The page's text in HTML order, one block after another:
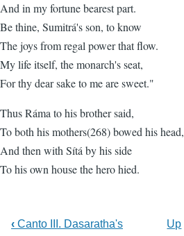
And in my fortune bearest part.
Be thine, Sumitrá's son, to know
The joys from regal power that flow.
My life itself, the monarch's seat,
For thy dear sake to me are sweet."
Thus Ráma to his brother said,
To both his mothers(268) bowed his head,
And then with Sítá by his side
To his own house the hero hied.
‹ Canto III. Dasaratha's
Up